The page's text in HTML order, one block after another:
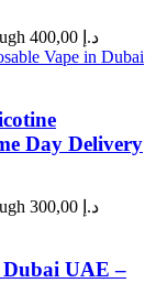
Price range: 45,00 د.إ through 400,00 د.إ
Day Delivery
Price range: 35,00 د.إ through 300,00 د.إ
UAE –